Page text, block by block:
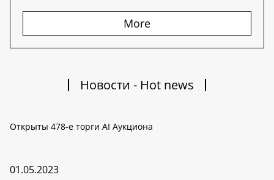
More
Новости - Hot news
Открыты 478-е торги AI Аукциона
01.05.2023